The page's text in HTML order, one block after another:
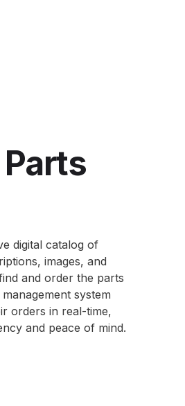
digitalcatalog of
images, and
and order the parts
system
orders in real-time,
and peace of mind.